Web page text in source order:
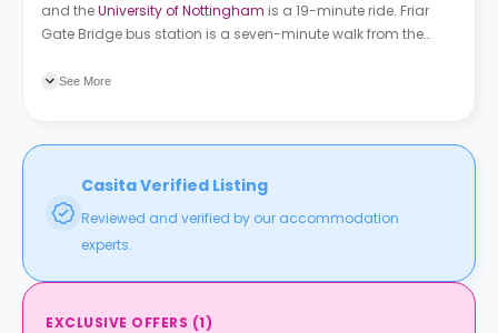
and theUniversity of Nottingham is a 19-minute ride. Friar
Gate Bridge bus station is a seven-minute walk from the
Derby train station is a five-minute ride from the building.
See More
Casita Verified Listing
Reviewed and verified by our accommodation
experts.
EXCLUSIVE OFFERS (1)